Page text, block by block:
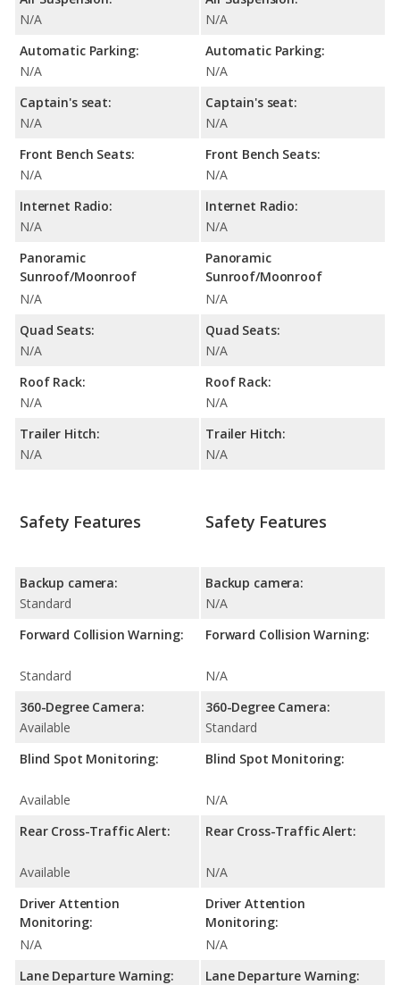
N/A
Automatic Parking:
N/A
Captain's seat:
N/A
Front Bench Seats:
N/A
Internet Radio:
N/A
Panoramic
Sunroof/Moonroof
N/A
Quad Seats:
N/A
Roof Rack:
N/A
Trailer Hitch:
N/A
N/A
Automatic Parking:
N/A
Captain's seat:
N/A
Front Bench Seats:
N/A
Internet Radio:
N/A
Panoramic
Sunroof/Moonroof
N/A
Quad Seats:
N/A
Roof Rack:
N/A
Trailer Hitch:
N/A
Safety Features
Backup camera:
Standard
Forward Collision Warning:
Standard
360-Degree Camera:
Available
Blind Spot Monitoring:
Available
Rear Cross-Traffic Alert:
Available
Driver Attention
Monitoring:
N/A
Lane Departure Warning:
Safety Features
Backup camera:
N/A
Forward Collision Warning:
N/A
360-Degree Camera:
Standard
Blind Spot Monitoring:
N/A
Rear Cross-Traffic Alert:
N/A
Driver Attention
Monitoring:
N/A
Lane Departure Warning: